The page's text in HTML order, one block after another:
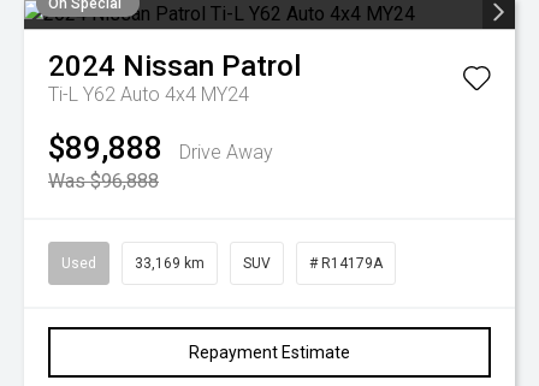
On Special
2024 Nissan Patrol
Ti-L Y62 Auto 4x4 MY24
$89,888
Drive Away
Was $96,888
Used 33,169 km SUV # R14179A
Repayment Estimate